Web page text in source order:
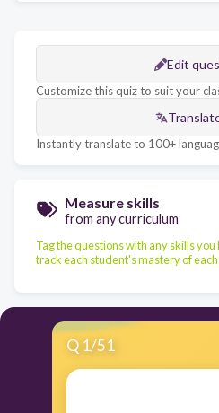
Edit
Customize this quiz to suit your
Instantly translate to 100+
Measure skills
from any curriculum
Tag the questions with any skills
track each student's mastery of
Q 1/51